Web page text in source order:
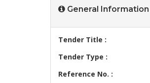
General Information
Tender Title :
Tender Type :
Reference No. :